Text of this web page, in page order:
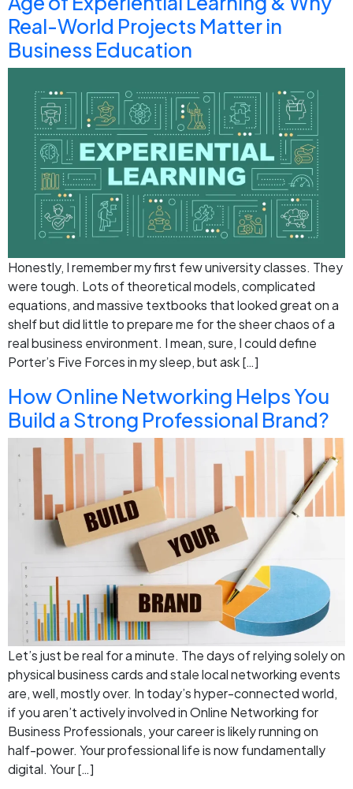
Real-World Projects Matter in
Business Education
Honestly, I remember my first few university classes. They
were tough. Lots of theoretical models, complicated
equations, and massive textbooks that looked great on a
shelf but did little to prepare me for the sheer chaos of a
real business environment. I mean, sure, I could define
Porter’s Five Forces in my sleep, but ask […]
How Online Networking Helps You
Build a Strong Professional Brand?
Let’s just be real for a minute. The days of relying solely on
physical business cards and stale local networking events
are, well, mostly over. In today’s hyper-connected world,
if you aren’t actively involved in Online Networking for
Business Professionals, your career is likely running on
half-power. Your professional life is now fundamentally
digital. Your […]